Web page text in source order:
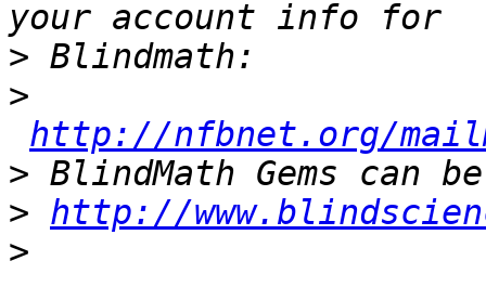
>
>
http://nfbnet.org/
>
> http://
>